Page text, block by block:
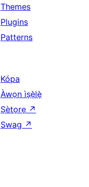
Themes
Plugins
Patterns
Kópa
Àwọn ìṣẹ̀lẹ̀
Ṣètọrẹ ↗
Swag ↗